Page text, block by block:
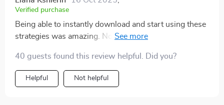
Verified purchase
Being able to instantly download and start using these
strategies was amazing. No wait time meant no
40 guests found this review helpful. Did you?
Helpful Not helpful